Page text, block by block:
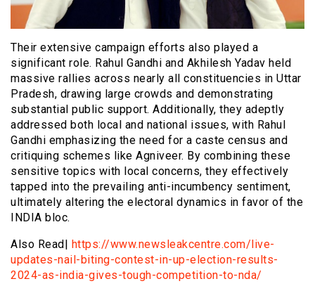
Their extensive campaign efforts also played a
significant role. Rahul Gandhi and Akhilesh Yadav held
massive rallies across nearly all constituencies in Uttar
Pradesh, drawing large crowds and demonstrating
substantial public support. Additionally, they adeptly
addressed both local and national issues, with Rahul
Gandhi emphasizing the need for a caste census and
critiquing schemes like Agniveer. By combining these
sensitive topics with local concerns, they effectively
tapped into the prevailing anti-incumbency sentiment,
ultimately altering the electoral dynamics in favor of the
INDIA bloc.
Also Read|
https://www.newsleakcentre.com/live-
updates-nail-biting-contest-in-up-election-results-
2024-as-india-gives-tough-competition-to-nda/